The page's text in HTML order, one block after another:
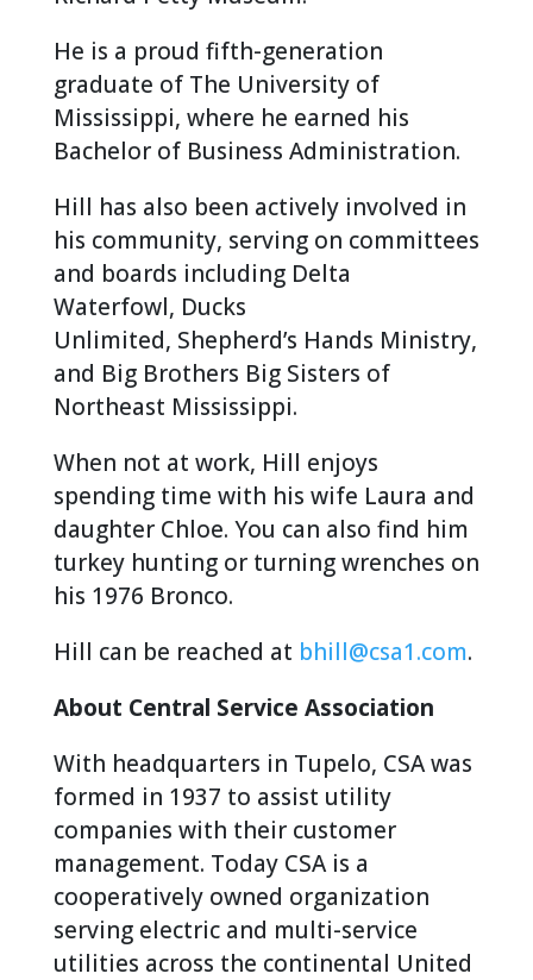
He is a proud fifth-generation
graduate of The University of
Mississippi, where he earned his
Bachelor of Business Administration.
Hill has also been actively involved in
his community, serving on committees
and boards including Delta
Waterfowl, Ducks
Unlimited, Shepherd’s Hands Ministry,
and Big Brothers Big Sisters of
Northeast Mississippi.
When not at work, Hill enjoys
spending time with his wife Laura and
daughter Chloe. You can also find him
turkey hunting or turning wrenches on
his 1976 Bronco.
Hill can be reached at bhill@csa1.com.
About Central Service Association
With headquarters in Tupelo, CSA was
formed in 1937 to assist utility
companies with their customer
management. Today CSA is a
cooperatively owned organization
serving electric and multi-service
utilities across the continental United